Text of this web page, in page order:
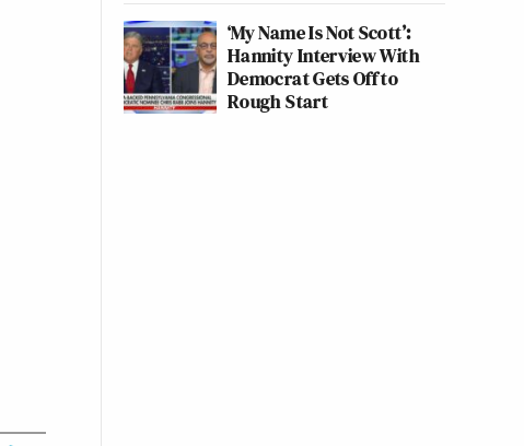
‘My Name Is Not Scott’:
Hannity Interview With
Democrat Gets Off to
Rough Start